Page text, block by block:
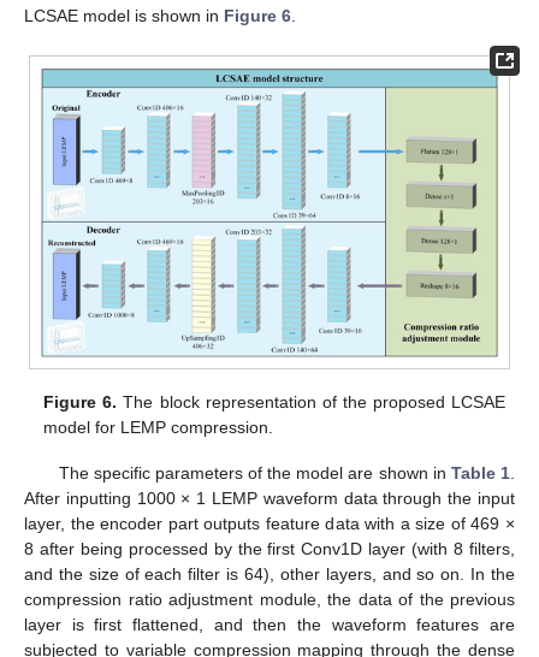
LCSAE model is shown in Figure 6
Figure 6. The block representation of the proposed LCSAE
model for LEMP compression.
The specific parameters of the model are shown in Table 1.
After inputting 1000 × 1 LEMP waveform data through the input
layer, the encoder part outputs feature data with a size of 469 ×
8 after being processed by the first Conv1D layer (with 8 filters,
and the size of each filter is 64), other layers, and so on. In the
compression ratio adjustment module, the data of the previous
layer is first flattened, and then the waveform features are
subjected to variable compression mapping through the dense